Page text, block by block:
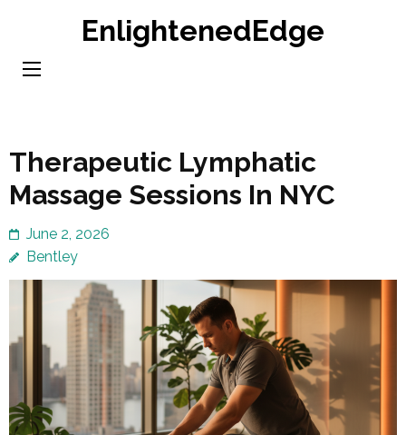
content
EnlightenedEdge
Therapeutic Lymphatic
Massage Sessions In NYC
June 2, 2026
Bentley